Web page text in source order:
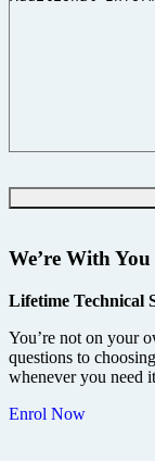
We’re With
Lifetime Technical
You’re not on your
questions to
whenever you need
Enrol Now